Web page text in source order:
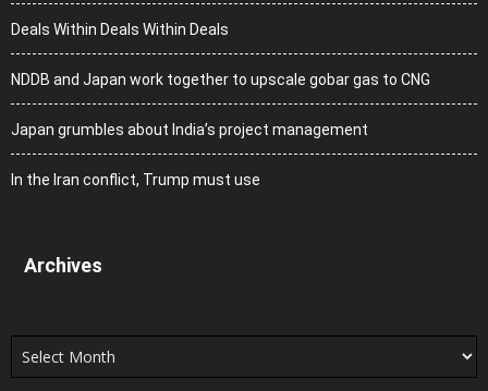
Deals Within Deals Within Deals
NDDB and Japan work together to upscale gobar gas to CNG
Japan grumbles about India’s project management
In the Iran conflict, Trump must use
Archives
Archives